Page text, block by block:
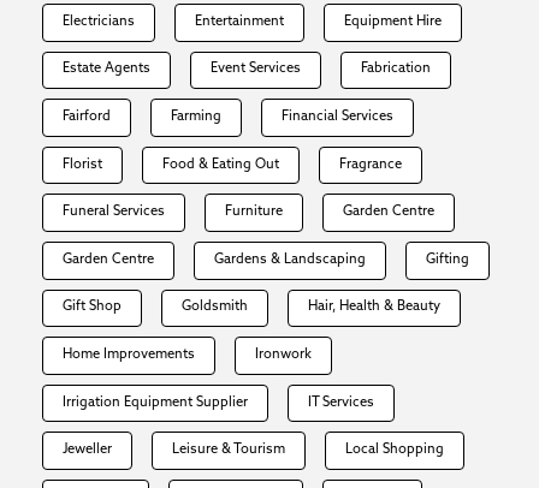
Electricians Entertainment Equipment Hire
Estate Agents Event Services Fabrication
Fairford Farming Financial Services
Florist Food & Eating Out Fragrance
Funeral Services Furniture Garden Centre
Garden Centre Gardens & Landscaping Gifting
Gift Shop Goldsmith Hair, Health & Beauty
Home Improvements Ironwork
Irrigation Equipment Supplier IT Services
Jeweller Leisure & Tourism Local Shopping